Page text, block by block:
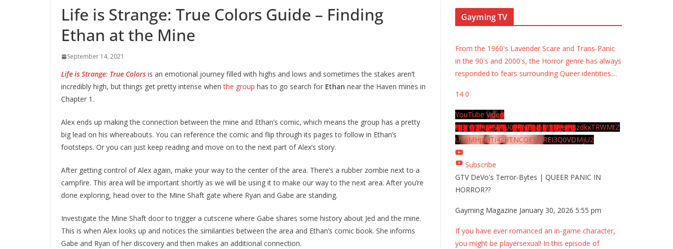
Life is Strange: True Colors Guide – Finding
Ethan at the Mine
September 14, 2021
Life is Strange: True Colors is an emotional journey filled with highs and lows and sometimes the stakes aren’t
incredibly high, but things get pretty intense whenthe group has to go search for Ethan near the Haven mines in
Chapter 1.
Alex ends up making the connection between the mine and Ethan’s comic, which means the group has a pretty
big lead on his whereabouts. You can reference the comic and flip through its pages to follow in Ethan’s
footsteps. Or you can just keep reading and move on to the next part of Alex’s story.
After getting control of Alex again, make your way to the center of the area. There’s a rubber zombie next to a
campfire. This area will be important shortly as we will be using it to make our way to the next area. After you’re
done exploring, head over to the Mine Shaft gate where Ryan and Gabe are standing.
Investigate the Mine Shaft door to trigger a cutscene where Gabe shares some history about Jed and the mine.
This is when Alex looks up and notices the similarities between the area and Ethan’s comic book. She informs
Gabe and Ryan of her discovery and then makes an additional connection.
Gayming TV
From the 1960's Lavender Scare and Trans-Panic
in the 90's and 2000's, the Horror genre has always
responded to fears surrounding Queer identities....
14 0
YouTube Video
UExYY3hqaGk0U09PNDN5M1Nyem8zdkxTRWMtZ
U9aMHpMTi42RTNCOEMxREI3Q0VDMjU2
Subscribe
GTV DeVo's Terror-Bytes | QUEER PANIC IN
HORROR??
Gayming Magazine January 30, 2026 5:55 pm
If you have ever romanced an in-game character,
you might be playersexual! In this episode of